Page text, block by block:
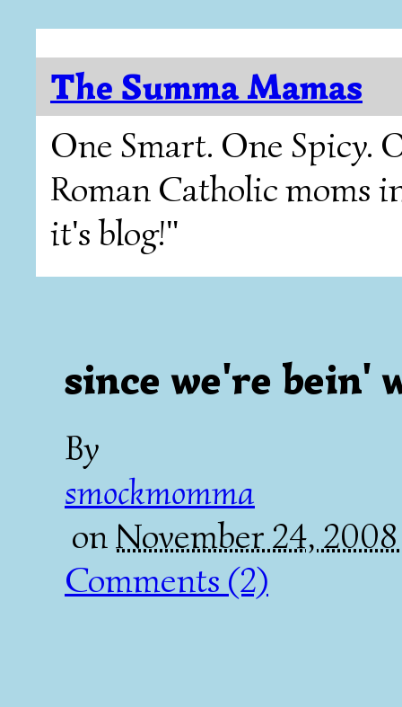
The Summa Mamas
One Smart. One Spicy.
Roman Catholic moms
it's blog!"
since we're bein'
By
smockmomma
onNovember 24, 2008
Comments (2)